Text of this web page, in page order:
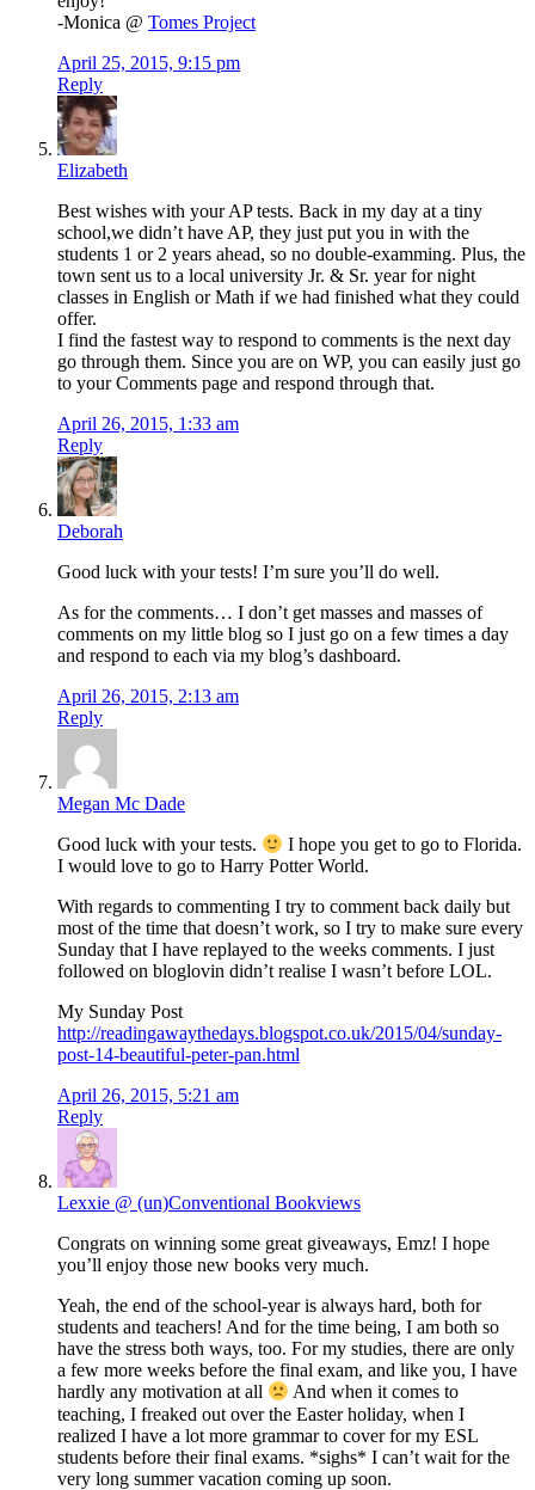
-Monica @ Tomes Project
April 25, 2015, 9:15 pm
Reply
Elizabeth
Best wishes with your AP tests. Back in my day at a tiny
school,we didn’t have AP, they just put you in with the
students 1 or 2 years ahead, so no double-examming. Plus, the
town sent us to a local university Jr. & Sr. year for night
classes in English or Math if we had finished what they could
offer.
I find the fastest way to respond to comments is the next day
go through them. Since you are on WP, you can easily just go
to your Comments page and respond through that.
April 26, 2015, 1:33 am
Reply
Deborah
Good luck with your tests! I’m sure you’ll do well.
As for the comments… I don’t get masses and masses of
comments on my little blog so I just go on a few times a day
and respond to each via my blog’s dashboard.
April 26, 2015, 2:13 am
Reply
Megan Mc Dade
Good luck with your tests.
I hope you get to go to Florida.
I would love to go to Harry Potter World.
With regards to commenting I try to comment back daily but
most of the time that doesn’t work, so I try to make sure every
Sunday that I have replayed to the weeks comments. I just
followed on bloglovin didn’t realise I wasn’t before LOL.
My Sunday Post
http://readingawaythedays.blogspot.co.uk/2015/04/sunday-
post-14-beautiful-peter-pan.html
April 26, 2015, 5:21 am
Reply
Lexxie @ (un)Conventional Bookviews
Congrats on winning some great giveaways, Emz! I hope
you’ll enjoy those new books very much.
Yeah, the end of the school-year is always hard, both for
students and teachers! And for the time being, I am both so
have the stress both ways, too. For my studies, there are only
a few more weeks before the final exam, and like you, I have
hardly any motivation at all
And when it comes to
teaching, I freaked out over the Easter holiday, when I
realized I have a lot more grammar to cover for my ESL
students before their final exams. *sighs* I can’t wait for the
very long summer vacation coming up soon.